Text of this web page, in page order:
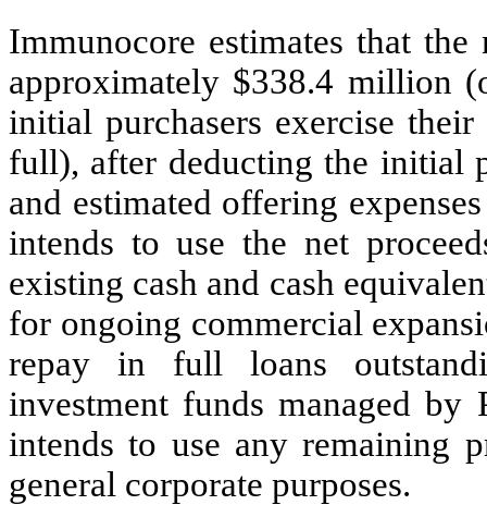
Immunocore estimates that
approximately $338.4 million
initial purchasers exercise
full), after deducting the initial
and estimated offering
intends to use the net
existing cash and cash
for ongoing commercial
repay in full loans
investment funds managed by
intends to use any remaining
general corporate purposes.